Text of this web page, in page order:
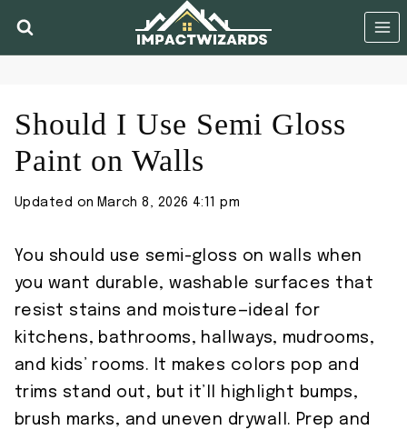
Should I Use Semi Gloss
Paint on Walls
Updated on March 8, 2026 4:11 pm
You should use semi-gloss on walls when
you want durable, washable surfaces that
resist stains and moisture—ideal for
kitchens, bathrooms, hallways, mudrooms,
and kids’ rooms. It makes colors pop and
trims stand out, but it’ll highlight bumps,
brush marks, and uneven drywall. Prep and